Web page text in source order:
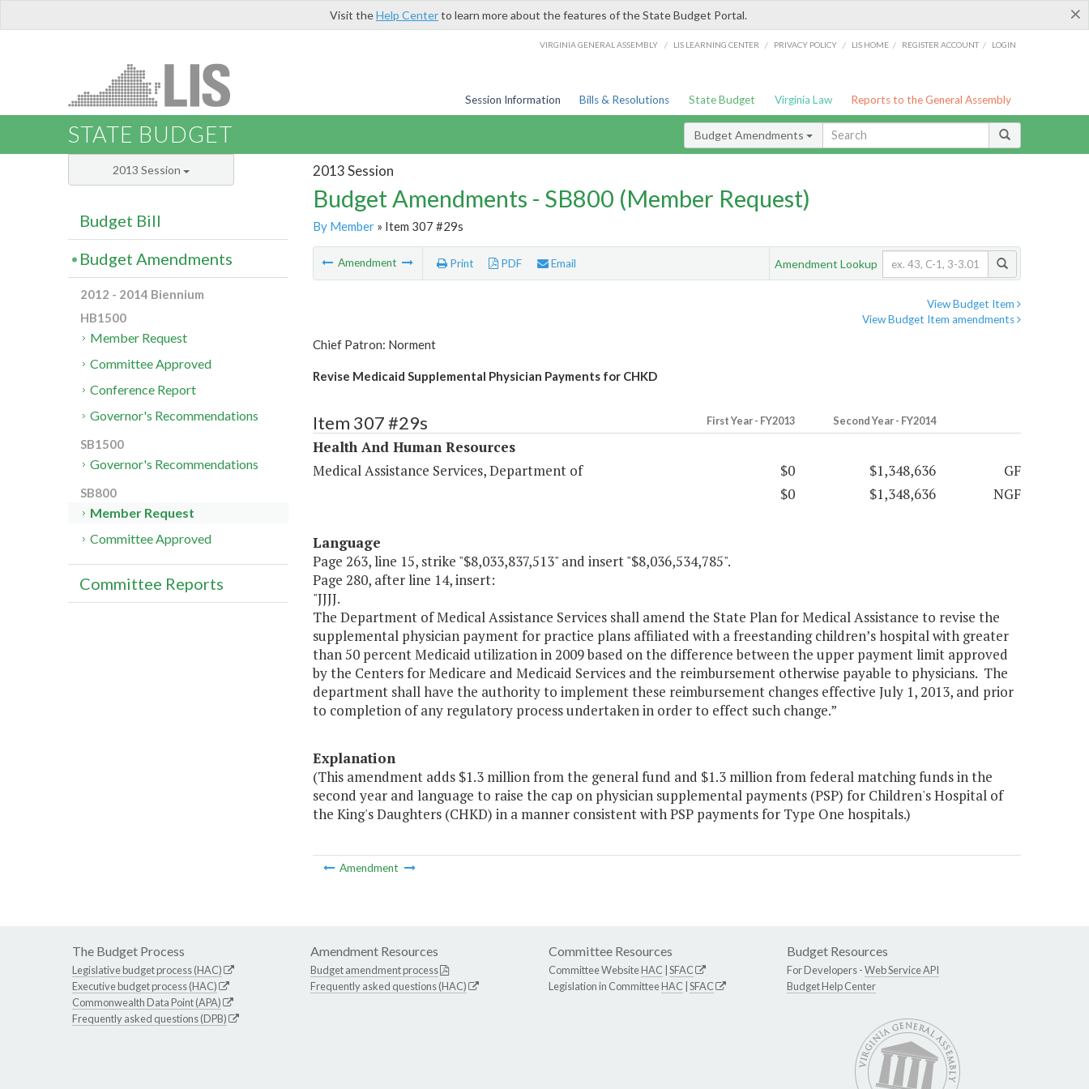
×
Visit theHelp Centerto learn more about the features of the State Budget Portal.
VIRGINIA GENERAL ASSEMBLY / LIS LEARNING CENTER / PRIVACY POLICY / LIS HOME / REGISTER ACCOUNT / LOGIN
Session Information Bills & Resolutions State Budget Virginia Law Reports to the General Assembly
STATE BUDGET Budget Amendments
2013 Session
Budget Amendments - SB800 (Member Request)
By Member» Item 307 #29s
Amendment Print PDF Email Amendment Lookup
View Budget Item
View Budget Item amendments
Chief Patron: Norment
Revise Medicaid Supplemental Physician Payments for CHKD
Item 307 #29s First Year - FY2013 Second Year - FY2014
Health And Human Resources
Medical Assistance Services, Department of
$0 $1,348,636
GF
$0
$1,348,636 NGF
Language
Page 263, line 15, strike "$8,033,837,513" and insert "$8,036,534,785".
Page 280, after line 14, insert:
"JJJJ.
The Department of Medical Assistance Services shall amend the State Plan for Medical Assistance to revise the
supplemental physician payment for practice plans affiliated with a freestanding children’s hospital with greater
than 50 percent Medicaid utilization in 2009 based on the difference between the upper payment limit approved
by the Centers for Medicare and Medicaid Services and the reimbursement otherwise payable to physicians. The
department shall have the authority to implement these reimbursement changes effective July 1, 2013, and prior
to completion of any regulatory process undertaken in order to effect such change.”
Explanation
(This amendment adds $1.3 million from the general fund and $1.3 million from federal matching funds in the
second year and language to raise the cap on physician supplemental payments (PSP) for Children's Hospital of
the King's Daughters (CHKD) in a manner consistent with PSP payments for Type One hospitals.)
Amendment
2013 Session
Budget Bill
Budget Amendments
2012 - 2014 Biennium
HB1500
Member Request
Committee Approved
Conference Report
Governor's Recommendations
SB1500
Governor's Recommendations
SB800
Member Request
Committee Approved
Committee Reports
The Budget Process
Legislative budget process (HAC)
Executive budget process (HAC)
Commonwealth Data Point (APA)
Frequently asked questions (DPB)
Amendment Resources
Budget amendment process
Frequently asked questions (HAC)
Committee Resources
Committee WebsiteHAC SFAC
Legislation in CommitteeHAC SFAC
Budget Resources
For Developers -Web Service API
Budget Help Center